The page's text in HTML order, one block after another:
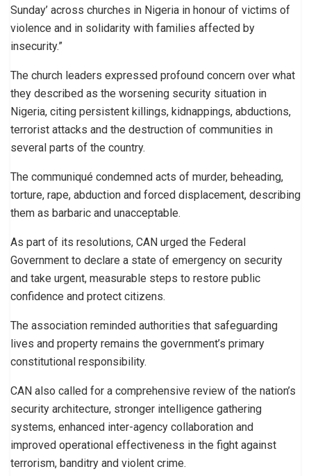
Sunday’ across churches in Nigeria in honour of victims of
violence and in solidarity with families affected by
insecurity.”
The church leaders expressed profound concern over what
they described as the worsening security situation in
Nigeria, citing persistent killings, kidnappings, abductions,
terrorist attacks and the destruction of communities in
several parts of the country.
The communiqué condemned acts of murder, beheading,
torture, rape, abduction and forced displacement, describing
them as barbaric and unacceptable.
As part of its resolutions, CAN urged the Federal
Government to declare a state of emergency on security
and take urgent, measurable steps to restore public
confidence and protect citizens.
The association reminded authorities that safeguarding
lives and property remains the government’s primary
constitutional responsibility.
CAN also called for a comprehensive review of the nation’s
security architecture, stronger intelligence gathering
systems, enhanced inter-agency collaboration and
improved operational effectiveness in the fight against
terrorism, banditry and violent crime.